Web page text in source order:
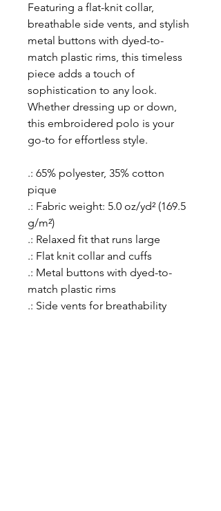
Featuring a flat-knit collar,
breathable side vents, and stylish
metal buttons with dyed-to-
match plastic rims, this timeless
piece adds a touch of
sophistication to any look.
Whether dressing up or down,
this embroidered polo is your
go-to for effortless style.
.: 65% polyester, 35% cotton
pique
.: Fabric weight: 5.0 oz/yd² (169.5
g/m²)
.: Relaxed fit that runs large
.: Flat knit collar and cuffs
.: Metal buttons with dyed-to-
match plastic rims
.: Side vents for breathability